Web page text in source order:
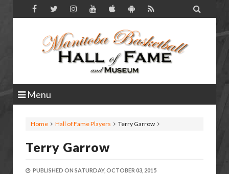

Menu
Home Hall of Fame Players Terry Garrow
Terry Garrow
PUBLISHED ON SATURDAY, OCTOBER 03, 2015